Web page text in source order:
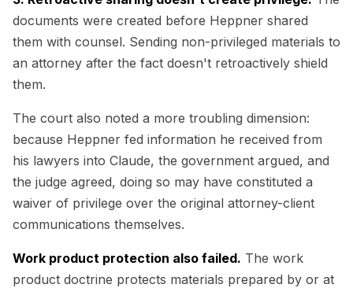
documents were created before Heppner shared
them with counsel. Sending non-privileged materials to
an attorney after the fact doesn't retroactively shield
them.
The court also noted a more troubling dimension:
because Heppner fed information he received from
his lawyers into Claude, the government argued, and
the judge agreed, doing so may have constituted a
waiver of privilege over the original attorney-client
communications themselves.
Work product protection also failed. The work
product doctrine protects materials prepared by or at